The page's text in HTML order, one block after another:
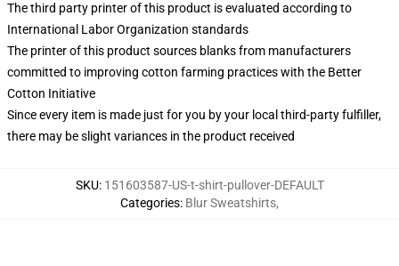
The third party printer of this product is evaluated according to
International Labor Organization standards
The printer of this product sources blanks from manufacturers
committed to improving cotton farming practices with the Better
Cotton Initiative
Since every item is made just for you by your local third-party fulfiller,
there may be slight variances in the product received
SKU: 151603587-US-t-shirt-pullover-DEFAULT
Categories: Blur Sweatshirts,